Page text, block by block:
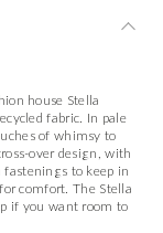
house Stella
fabric. In pale
of whimsy to
over design, with
to keep in
comfort. The Stella
if you want room to